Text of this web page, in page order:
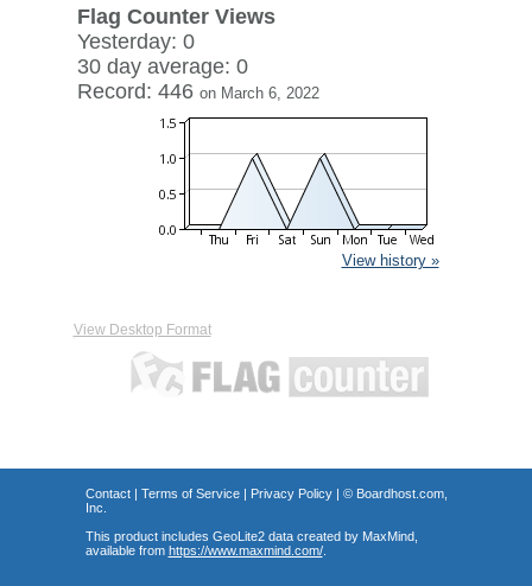
Flag Counter Views
Yesterday: 0
30 day average: 0
Record: 446 on March 6, 2022
View history »
View Desktop Format
Contact| Terms of Service| Privacy Policy| © Boardhost.com,
Inc.
This product includes GeoLite2 data created by MaxMind,
available from https://www.maxmind.com/.